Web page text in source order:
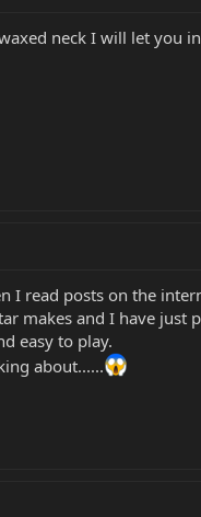
neck I will let you
I read posts on the
makes and I have
easy to play.
about......